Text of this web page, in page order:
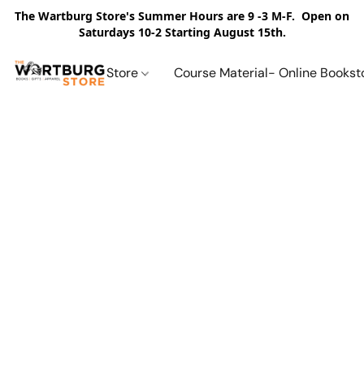
The Wartburg Store's Summer Hours are 9 -3 M-F. Open on
Saturdays 10-2 Starting August 15th.
Store Course Material- Online